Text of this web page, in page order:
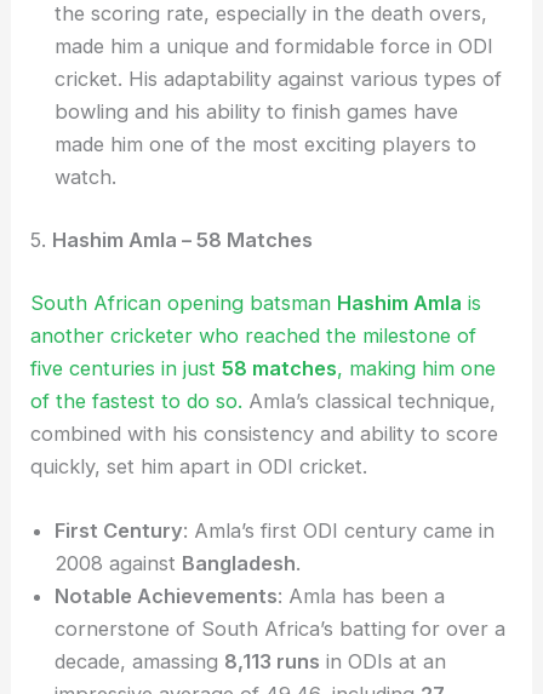
the scoring rate, especially in the death overs,
made him a unique and formidable force in ODI
cricket. His adaptability against various types of
bowling and his ability to finish games have
made him one of the most exciting players to
watch.
5. Hashim Amla – 58 Matches
South African opening batsman Hashim Amla is
another cricketer who reached the milestone of
five centuries in just58 matches, making him one
of the fastest to do so. Amla’s classical technique,
combined with his consistency and ability to score
quickly, set him apart in ODI cricket.
First Century: Amla’s first ODI century came in
2008 against Bangladesh.
Notable Achievements: Amla has been a
cornerstone of South Africa’s batting for over a
decade, amassing 8,113 runs in ODIs at an